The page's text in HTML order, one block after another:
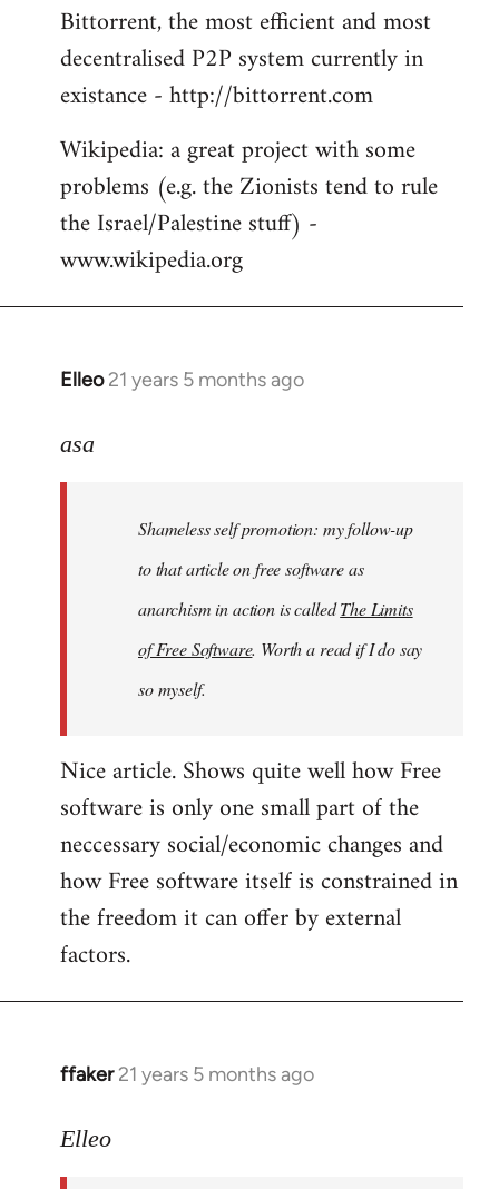
Bittorrent, the most efficient and most
decentralised P2P system currently in
existance - http://bittorrent.com
Wikipedia: a great project with some
problems (e.g. the Zionists tend to rule
the Israel/Palestine stuff) -
www.wikipedia.org
Elleo 21 years 5 months ago
In
to
libcom.org
asa
Shameless self promotion: my follow-up
to that article on free software as
anarchism in action is calledThe Limits
of Free Software. Worth a read if I do say
so myself.
Nice article. Shows quite well how Free
software is only one small part of the
neccessary social/economic changes and
how Free software itself is constrained in
the freedom it can offer by external
factors.
ffaker 21 years 5 months ago
In
to
Elleo